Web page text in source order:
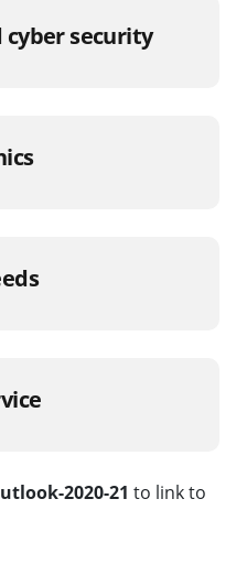
security
2020-21 to link to